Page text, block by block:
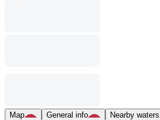
Map General info Nearby waters